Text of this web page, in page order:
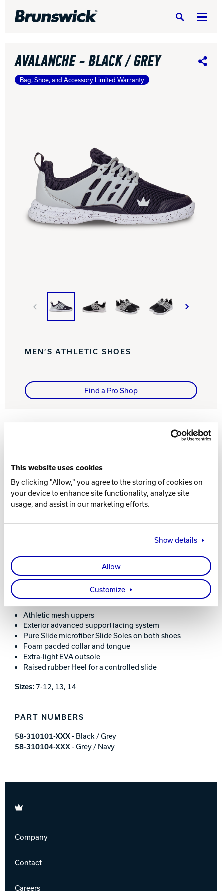
This website uses cookies
By clicking "Allow," you agree to the storing of cookies on
your device to enhance site functionality, analyze site
usage, and assist in our marketing efforts.
Show details
Allow
Customize
Search
Hammer Bowling
Radical Bowling Technologies
AVALANCHE - BLACK / GREY Share
Bag, Shoe, and Accessory Limited Warranty
MEN’S ATHLETIC SHOES
Find a Pro Shop
Grey / Navy
Learn More About the Avalanche Grey / Navy
Shoes
WHAT YOU NEED TO KNOW
FEATURES AND BENEFITS
Athletic mesh uppers
Exterior advanced support lacing system
Pure Slide microfiber Slide Soles on both shoes
Foam padded collar and tongue
Extra-light EVA outsole
Raised rubber Heel for a controlled slide
Sizes:7-12, 13, 14
PART NUMBERS
58-310101-XXX- Black / Grey
58-310104-XXX- Grey / Navy
Brunswick
Company
Contact
Careers